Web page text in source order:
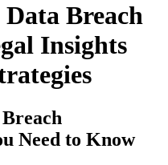
Breach
Insights
Need to Know